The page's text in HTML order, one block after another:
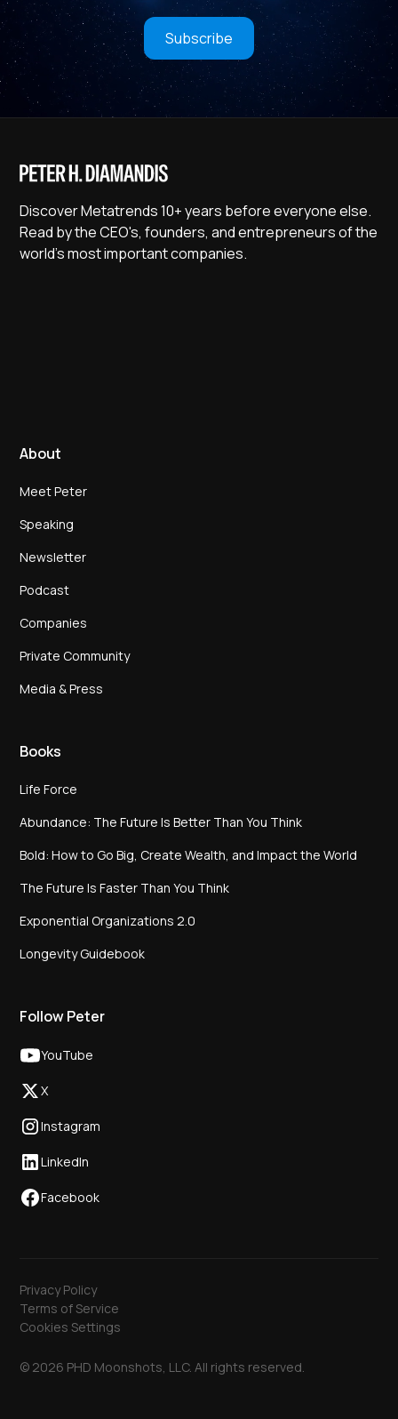
Subscribe
Discover Metatrends 10+ years before everyone else.
Read by the CEO's, founders, and entrepreneurs of the
world's most important companies.
About
Meet Peter
Speaking
Newsletter
Podcast
Companies
Private Community
Media & Press
Books
Life Force
Abundance: The Future Is Better Than You Think
Bold: How to Go Big, Create Wealth, and Impact the World
The Future Is Faster Than You Think
Exponential Organizations 2.0
Longevity Guidebook
Follow Peter
YouTube
X
Instagram
LinkedIn
Facebook
© 2026 PHD Moonshots, LLC. All rights reserved.
Privacy Policy
Terms of Service
Cookies Settings